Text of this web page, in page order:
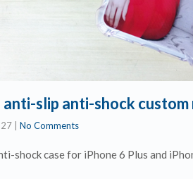
anti-slip anti-shock
No Comments
shock case for iPhone 6 Plus and